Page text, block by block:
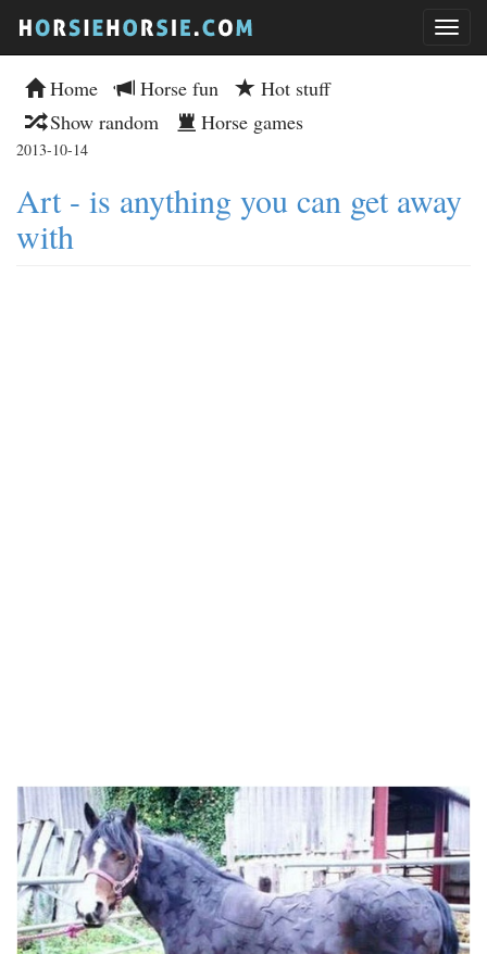
Home Horse fun
Hot stuff
Show random
Horse games
2013-10-14
Art - is anything you can get away
with